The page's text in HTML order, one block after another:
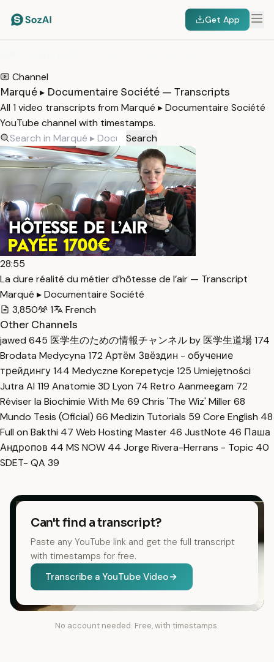
Get App
Channel
Marqué ▸ Documentaire Société — Transcripts
All 1 video transcripts from Marqué ▸ Documentaire Société
YouTube channel with timestamps.
Search
28:55
La dure réalité du métier d’hôtesse de l’air — Transcript
Marqué ▸ Documentaire Société
3,850
1
French
Other Channels
jawed 645 医学生のための情報チャンネル by 医学生道場174
Brodata Medycyna 172 Артём Звёздин - обучение
трейдингу144 Medyczne Korepetycje 125 Umiejętności
Jutra AI 119 Anatomie 3D Lyon 74 Retro Aanmeegam 72
Réviser la Biochimie With Me 69 Chris 'The Wiz' Miller68
Mundo Tesis (Oficial) 66 Medizin Tutorials 59 Core English 48
Full on Bakthi 47 Web Hosting Master 46 JustNote 46 Паша
Андропов 44 MS NOW 44 Jorge Rivera-Herrans - Topic 40
SDET- QA 39
Can't find a transcript?
Paste any YouTube link and get the full transcript
with timestamps for free.
Transcribe a YouTube Video
No account needed. Free, with timestamps.